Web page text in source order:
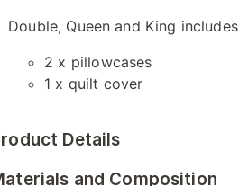
Double, Queen and King includes
2 x pillowcases
1 x quilt cover
Details
and Composition